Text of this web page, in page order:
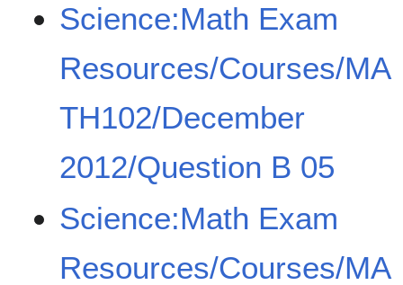
Science:Math Exam
Resources/Courses/MA
TH102/December
2012/Question B 05
Science:Math Exam
Resources/Courses/MA